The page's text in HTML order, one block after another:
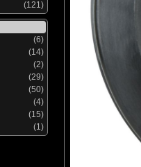
(121)
(6)
(14)
(2)
(29)
(50)
(4)
(15)
(1)